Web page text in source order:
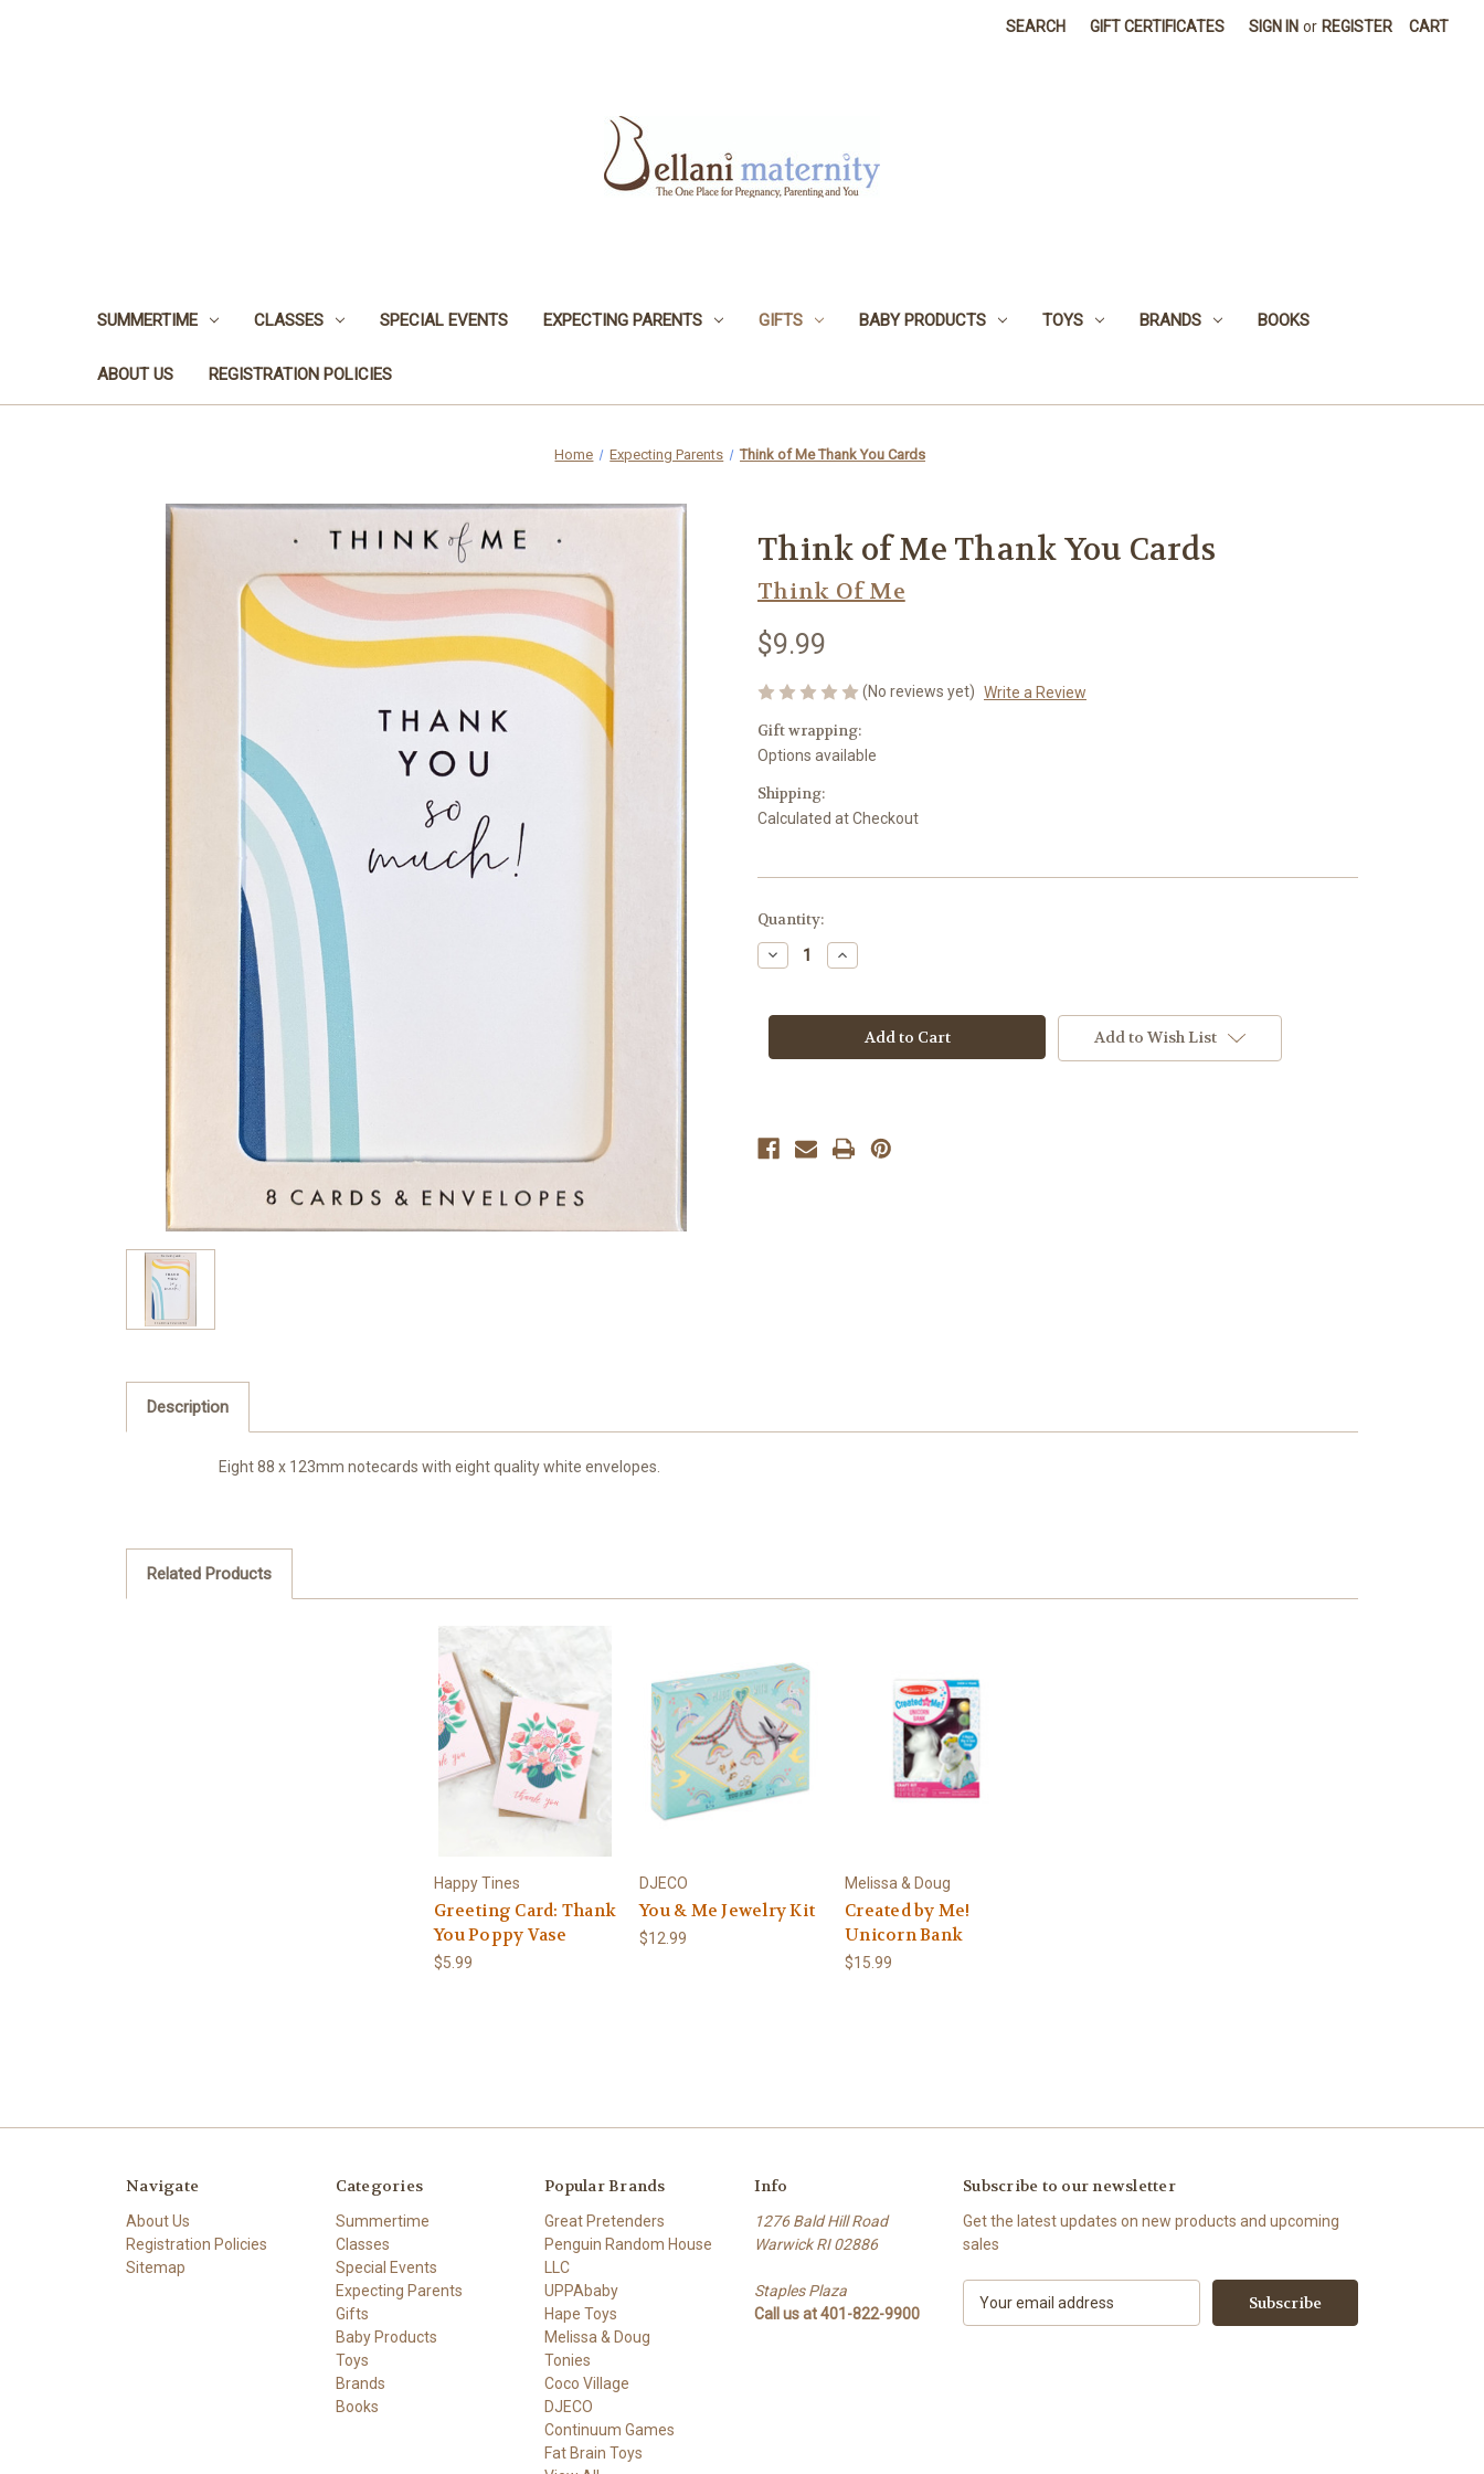
SEARCH GIFT CERTIFICATES SIGN IN or REGISTER CART
SUMMERTIME CLASSES SPECIAL EVENTS EXPECTING PARENTS GIFTS BABY PRODUCTS TOYS BRANDS BOOKS
ABOUT US REGISTRATION POLICIES
Home Expecting Parents Think of Me Thank You Cards
Think of Me Thank You Cards
Think Of Me
$9.99
(No reviews yet) Write a Review
Gift wrapping:
Options available
Shipping:
Calculated at Checkout
Current
Stock:
Quantity:
Decrease
Quantity
of
You
Increase
Quantity
of
Thank
You
Add to Wish List
Description
Eight 88 x 123mm notecards with eight quality white envelopes.
Related Products
Happy Tines
Greeting Card: Thank
You Poppy Vase
$5.99
DJECO
You & Me Jewelry Kit
$12.99
Melissa & Doug
Created by Me!
Unicorn Bank
$15.99
Navigate
About Us
Registration Policies
Sitemap
Categories
Summertime
Classes
Special Events
Expecting Parents
Gifts
Baby Products
Toys
Brands
Books
Popular Brands
Great Pretenders
Penguin Random House
LLC
UPPAbaby
Hape Toys
Melissa & Doug
Tonies
Coco Village
DJECO
Continuum Games
Fat Brain Toys
Info
1276 Bald Hill Road
Warwick RI 02886
Staples Plaza
Call us at 401-822-9900
Subscribe to our newsletter
Get the latest updates on new products and upcoming
sales